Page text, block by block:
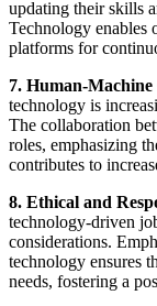
updating their skills
Technology enables
platforms for
7. Human-
technology is
The collaboration
roles, emphasizing
contributes to
8. Ethical and
technology-driven
considerations.
technology ensures
needs, fostering a